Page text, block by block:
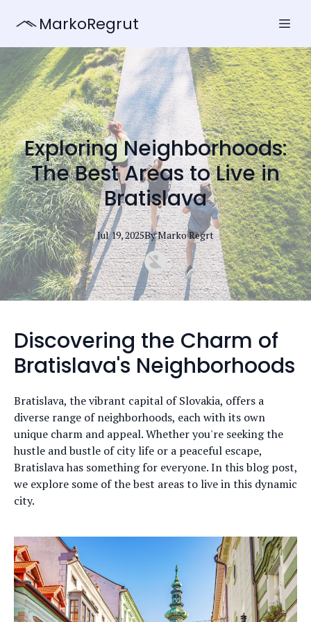
MarkoRegrut
Exploring Neighborhoods:
The Best Areas to Live in
Bratislava
Jul 19, 2025ByMarkoRegrt
Discovering the Charm of
Bratislava's Neighborhoods
Bratislava, the vibrant capital of Slovakia, offers a
diverse range of neighborhoods, each with its own
unique charm and appeal. Whether you're seeking the
hustle and bustle of city life or a peaceful escape,
Bratislava has something for everyone. In this blog post,
we explore some of the best areas to live in this dynamic
city.